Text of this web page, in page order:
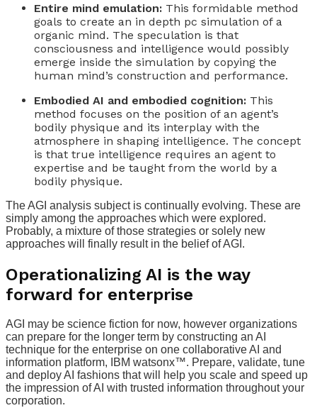
Entire mind emulation: This formidable method
goals to create an in depth pc simulation of a
organic mind. The speculation is that
consciousness and intelligence would possibly
emerge inside the simulation by copying the
human mind’s construction and performance.
Embodied AI and embodied cognition: This
method focuses on the position of an agent’s
bodily physique and its interplay with the
atmosphere in shaping intelligence. The concept
is that true intelligence requires an agent to
expertise and be taught from the world by a
bodily physique.
The AGI analysis subject is continually evolving. These are
simply among the approaches which were explored.
Probably, a mixture of those strategies or solely new
approaches will finally result in the belief of AGI.
Operationalizing AI is the way
forward for enterprise
AGI may be science fiction for now, however organizations
can prepare for the longer term by constructing an AI
technique for the enterprise on one collaborative AI and
information platform, IBM watsonx™. Prepare, validate, tune
and deploy AI fashions that will help you scale and speed up
the impression of AI with trusted information throughout your
corporation.